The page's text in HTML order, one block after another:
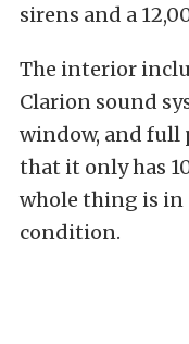
sirens and a
The interior
Clarion sound
window, and full
that it only has
whole thing is
condition.